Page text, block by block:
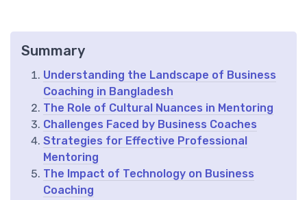
Summary
Understanding the Landscape of Business
Coaching in Bangladesh
The Role of Cultural Nuances in Mentoring
Challenges Faced by Business Coaches
Strategies for Effective Professional
Mentoring
The Impact of Technology on Business
Coaching